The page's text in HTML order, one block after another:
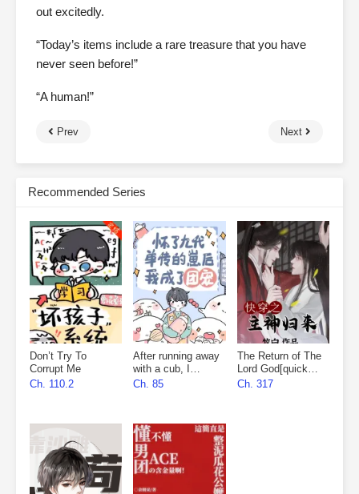
out excitedly.
“Today’s items include a rare treasure that you have
never seen before!”
“A human!”
Prev Next
Recommended Series
Don’t Try To
Corrupt Me
Ch. 110.2
After running away
with a cub, I
became everyone’s
Ch. 85
The Return of The
Lord God[quick
wear]
Ch. 317